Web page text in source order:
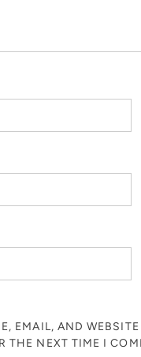
EMAIL, AND
THE NEXT TIME I